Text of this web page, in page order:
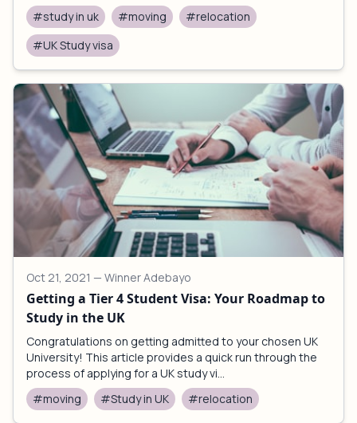
#study in uk
#moving
#relocation
#UK Study visa
Oct 21, 2021 — Winner Adebayo
Getting a Tier 4 Student Visa: Your Roadmap to
Study in the UK
Congratulations on getting admitted to your chosen UK
University! This article provides a quick run through the
process of applying for a UK study vi...
#moving
#Study in UK #relocation